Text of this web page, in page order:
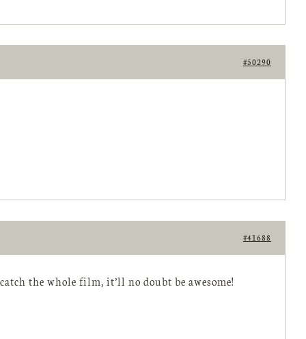
#50290
#41688
the whole film, it’ll no doubt be awesome!